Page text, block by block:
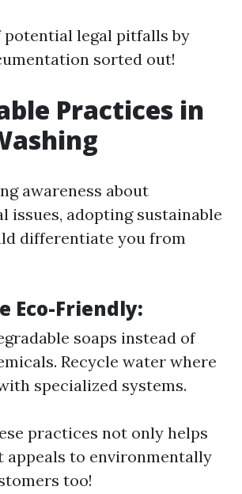
potential legal pitfalls by
sorted out!
Practices in
awareness about
issues, adopting sustainable
differentiate you from
Eco-Friendly:
soaps instead of
Recycle water where
specialized systems.
practices not only helps
appeals to environmentally
too!